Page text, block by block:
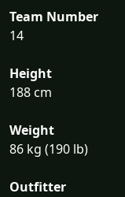
Team Number
14
Height
188 cm
Weight
86 kg (190 lb)
Outfitter